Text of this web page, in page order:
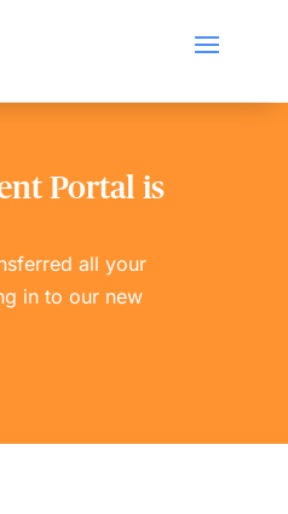
Portal is
all your
in to our new